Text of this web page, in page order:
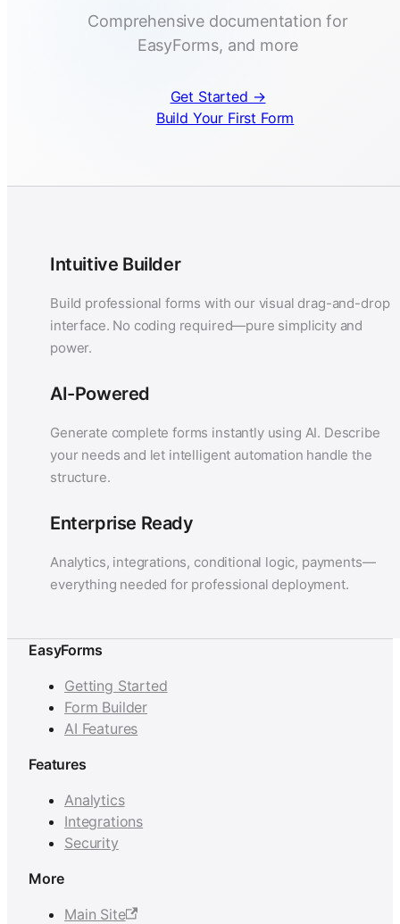
Comprehensive documentation for
EasyForms, and more
Get Started →
Build Your First Form
Intuitive Builder
Build professional forms with our visual drag-and-drop
interface. No coding required—pure simplicity and
power.
AI-Powered
Generate complete forms instantly using AI. Describe
your needs and let intelligent automation handle the
structure.
Enterprise Ready
Analytics, integrations, conditional logic, payments—
everything needed for professional deployment.
EasyForms
Getting Started
Form Builder
AI Features
Features
Analytics
Integrations
Security
More
Main Site